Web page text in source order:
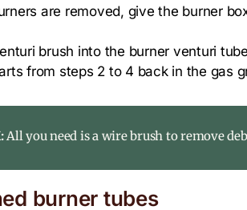
are removed, give the burner
brush into the burner venturi
from steps 2 to 4 back in the gas
All you need is a wire brush to remove
burner tubes